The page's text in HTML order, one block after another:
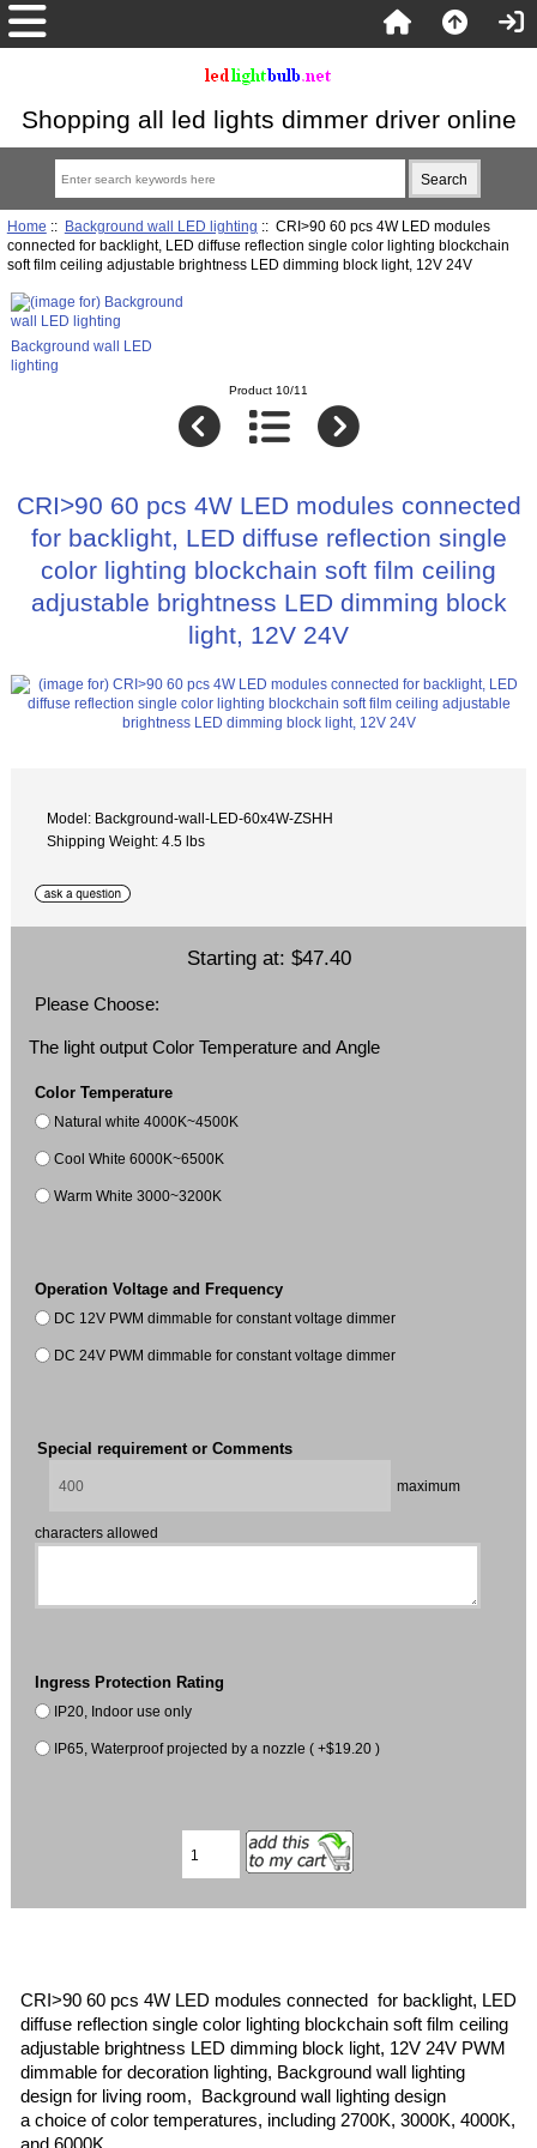
Shopping all led lights dimmer driver online
Home :: Background wall LED lighting :: CRI>90 60 pcs 4W LED modules
connected for backlight, LED diffuse reflection single color lighting blockchain
soft film ceiling adjustable brightness LED dimming block light, 12V 24V
Background wall LED
lighting
Product 10/11
CRI>90 60 pcs 4W LED modules connected
for backlight, LED diffuse reflection single
color lighting blockchain soft film ceiling
adjustable brightness LED dimming block
light, 12V 24V
Model: Background-wall-LED-60x4W-ZSHH
Shipping Weight: 4.5 lbs
Starting at: $47.40
Please Choose:
The light output Color Temperature and Angle
Color Temperature
Natural white 4000K~4500K
Cool White 6000K~6500K
Warm White 3000~3200K
Operation Voltage and Frequency
DC 12V PWM dimmable for constant voltage dimmer
DC 24V PWM dimmable for constant voltage dimmer
Special requirement or Comments
characters allowed
Ingress Protection Rating
IP20, Indoor use only
IP65, Waterproof projected by a nozzle ( +$19.20 )
CRI>90 60 pcs 4W LED modules connected for backlight, LED
diffuse reflection single color lighting blockchain soft film ceiling
adjustable brightness LED dimming block light, 12V 24V PWM
dimmable for decoration lighting, Background wall lighting
design for living room, Background wall lighting design
a choice of color temperatures, including 2700K, 3000K, 4000K,
and 6000K.